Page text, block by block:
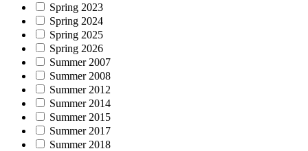
Spring 2023
Spring 2024
Spring 2025
Spring 2026
Summer 2007
Summer 2008
Summer 2012
Summer 2014
Summer 2015
Summer 2017
Summer 2018